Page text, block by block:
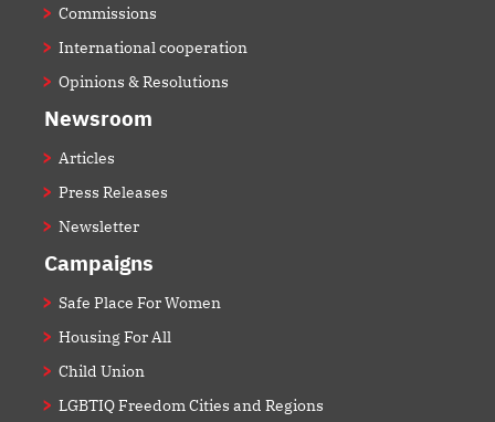
Commissions
International cooperation
Opinions & Resolutions
Newsroom
Articles
Press Releases
Newsletter
Campaigns
Safe Place For Women
Housing For All
Child Union
LGBTIQ Freedom Cities and Regions